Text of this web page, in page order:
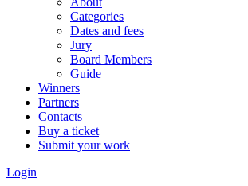
Categories
Dates and fees
Jury
Board Members
Guide
Winners
Partners
Contacts
Buy a ticket
Submit your work
Login